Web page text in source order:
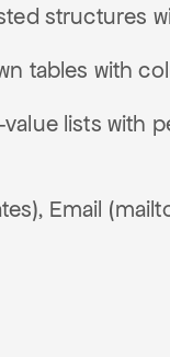
structures
tables with
lists with
Email